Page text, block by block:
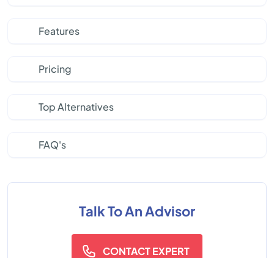
Features
Pricing
Top Alternatives
FAQ's
Talk To An Advisor
CONTACT EXPERT